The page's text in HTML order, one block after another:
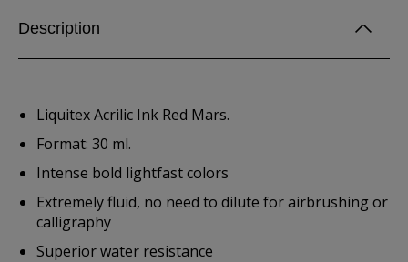
Description
Liquitex Acrilic Ink Red Mars.
Format: 30 ml.
Intense bold lightfast colors
Extremely fluid, no need to dilute for airbrushing or
calligraphy
Superior water resistance